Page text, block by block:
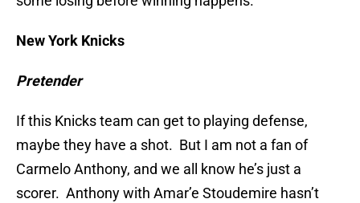
New York Knicks
Pretender
If this Knicks team can get to playing defense,
maybe they have a shot. But I am not a fan of
Carmelo Anthony, and we all know he’s just a
scorer. Anthony with Amar’e Stoudemire hasn’t